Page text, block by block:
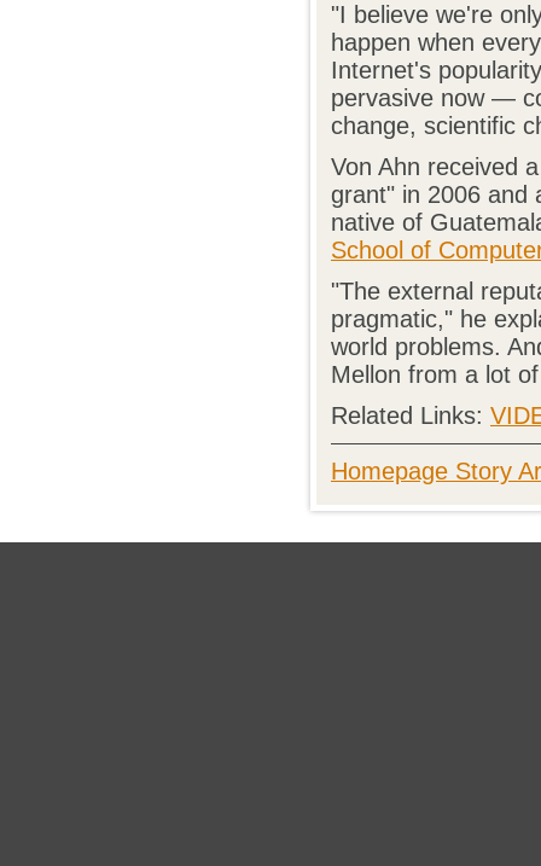
"I believe we're
happen when
Internet's
pervasive now —
change, scientific
Von Ahn received
grant" in 2006 and
native of
School of
"The external
pragmatic," he
world problems.
Mellon from a lot
Related Links:
Homepage Story